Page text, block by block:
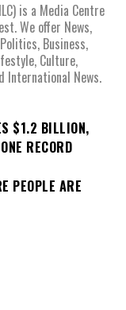
is a Media Centre
We offer News,
Business,
Culture,
International News.
$1.2 BILLION,
RECORD
PEOPLE ARE